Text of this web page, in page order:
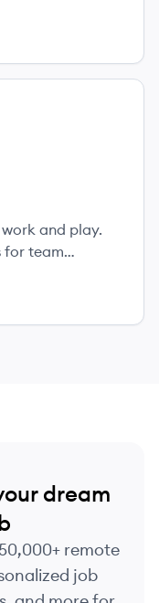
and play.
for team
dream
remote
job